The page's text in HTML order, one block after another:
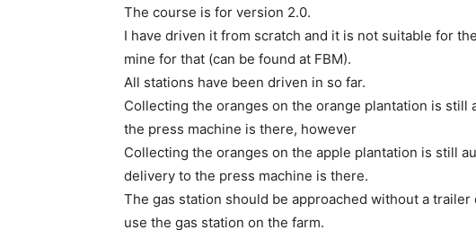
The course is for version 2.0.
I have driven it from scratch and it is not suitable for
mine for that (can be found at FBM).
All stations have been driven in so far.
Collecting the oranges on the orange plantation is
the press machine is there, however
Collecting the oranges on the apple plantation is still
delivery to the press machine is there.
The gas station should be approached without a
use the gas station on the farm.